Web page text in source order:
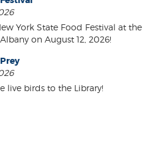
York State Food Festival at the
on August 12, 2026!
live birds to the Library!